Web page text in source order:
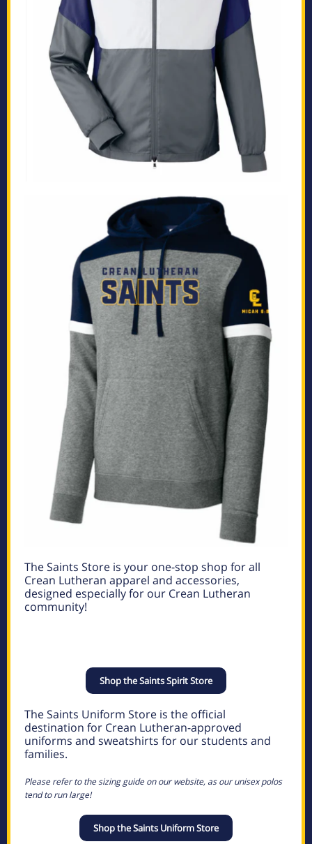
The Saints Store is your one-stop shop for all
Crean Lutheran apparel and accessories,
designed especially for our Crean Lutheran
community!
Shop the Saints Spirit Store
The Saints Uniform Store is the official
destination for Crean Lutheran-approved
uniforms and sweatshirts for our students and
families.
Please refer to the sizing guide on our website, as our unisex polos
tend to run large!
Shop the Saints Uniform Store